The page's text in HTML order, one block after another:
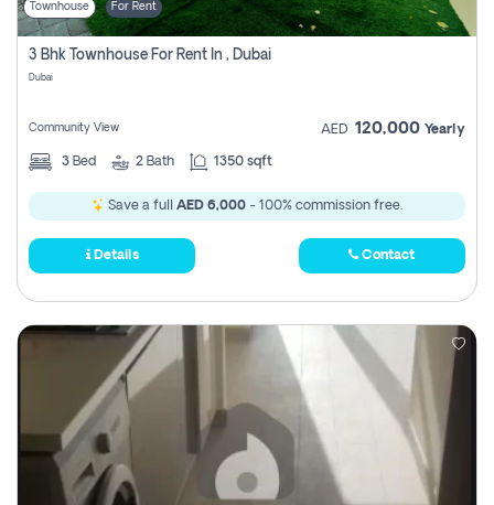
Townhouse For Rent
3 Bhk Townhouse For Rent In , Dubai
Dubai
Community View AED 120,000 Yearly
3 Bed 2 Bath 1350 sqft
Save a full AED 6,000 - 100% commission free.
Details Contact